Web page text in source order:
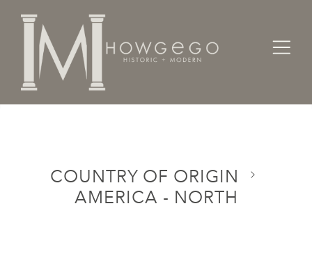
Home Categories
COUNTRY OF ORIGIN
AMERICA - NORTH